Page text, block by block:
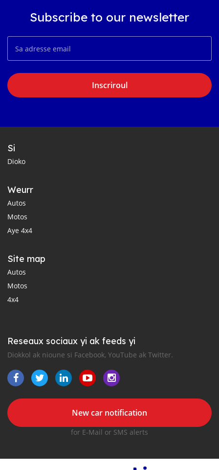
Subscribe to our newsletter
Inscriroul
Si
Dioko
Weurr
Autos
Motos
Aye 4x4
Site map
Autos
Motos
4x4
Reseaux sociaux yi ak feeds yi
Diokkol ak nioune si Facebook, YouTube ak Twitter.
New car notification
for E-Mail or SMS alerts